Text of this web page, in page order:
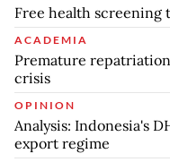
Free health screening
ACADEMIA
Premature
crisis
OPINION
Analysis: Indonesia's
export regime